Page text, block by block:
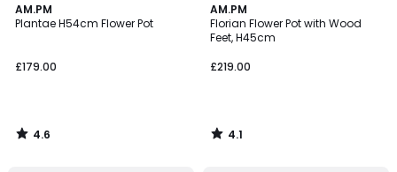
AM.PM
Plantae H54cm Flower Pot
£179.00
4.6
/ 5
4.6
/
AM.PM
Florian Flower Pot with Wood
Feet, H45cm
£219.00
4.1
/ 5
4.1
/